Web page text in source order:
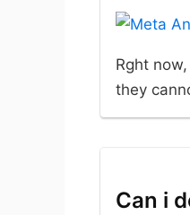
Rght
they
Can i